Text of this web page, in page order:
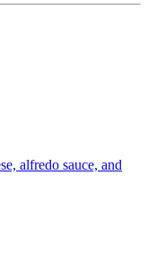
alfredo sauce, and